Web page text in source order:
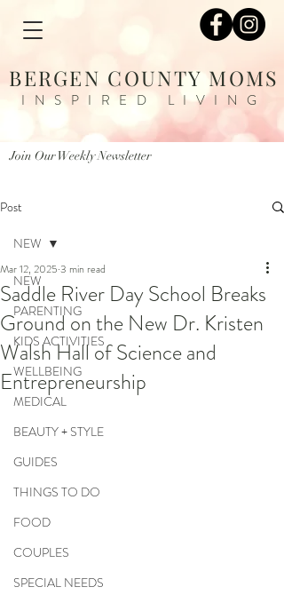
BERGEN COUNTY MOMS
INSPIRED LIVING
Join Our Weekly Newsletter
Post
NEW
PARENTING
KIDS ACTIVITIES
WELLBEING
MEDICAL
BEAUTY + STYLE
GUIDES
THINGS TO DO
FOOD
COUPLES
SPECIAL NEEDS
NEW
Saddle River Day School Breaks
Ground on the New Dr. Kristen
Walsh Hall of Science and
Entrepreneurship
Mar 12, 2025 3 min read